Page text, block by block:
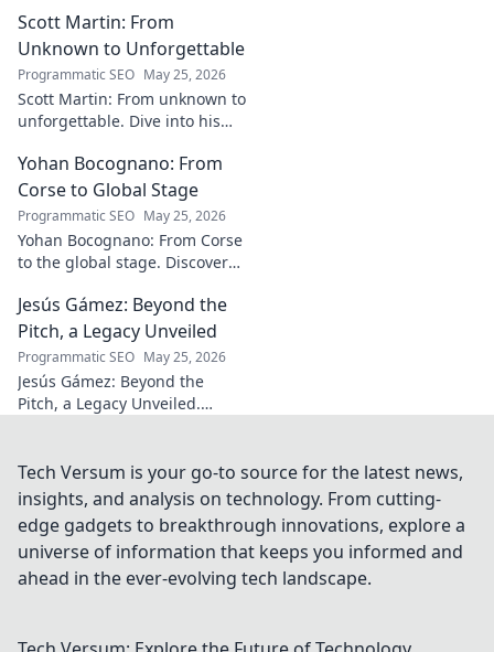
name is etched
into Italy's most
iconic landscapes.
Uncover the
stories behind the
beauty.
Scott Martin: From
Unknown to Unforgettable
Programmatic SEO May 25, 2026
Scott Martin: From unknown to
unforgettable. Dive into his
unforgettable. Click to read!
Yohan Bocognano: From
Corse to Global Stage
Programmatic SEO May 25, 2026
Yohan Bocognano: From Corse
to the global stage. Discover
future of sportscar racing.
Click to explore!
Jesús Gámez: Beyond the
Pitch, a Legacy Unveiled
Programmatic SEO May 25, 2026
Jesús Gámez: Beyond the
Pitch, a Legacy Unveiled.
more!
Tech Versum is your go-to source for the latest news,
insights, and analysis on technology. From cutting-
edge gadgets to breakthrough innovations, explore a
universe of information that keeps you informed and
ahead in the ever-evolving tech landscape.